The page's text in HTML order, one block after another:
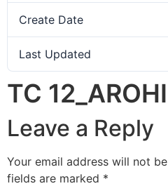
Create Date
Last Updated
TC
Leave a Reply
Your email address will not
fields are marked *